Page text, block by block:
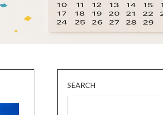
SEARCH